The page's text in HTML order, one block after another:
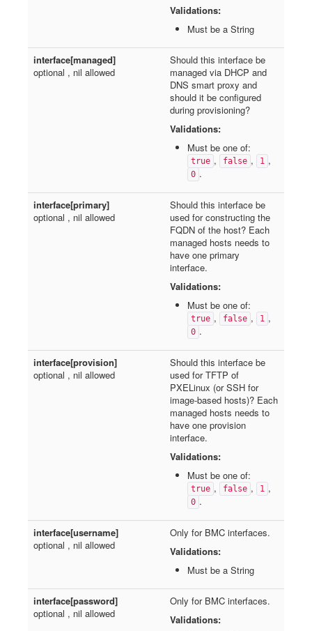
Validations:
Must be a String
interface[managed]
optional , nil allowed
Should this interface be
managed via DHCP and
DNS smart proxy and
should it be configured
during provisioning?
Validations:
Must be one of:
true , false , 1 ,
0 .
interface[primary]
optional , nil allowed
Should this interface be
used for constructing the
FQDN of the host? Each
managed hosts needs to
have one primary
interface.
Validations:
Must be one of:
true , false , 1 ,
0 .
interface[provision]
optional , nil allowed
Should this interface be
used for TFTP of
PXELinux (or SSH for
image-based hosts)? Each
managed hosts needs to
have one provision
interface.
Validations:
Must be one of:
true , false , 1 ,
0 .
interface[username]
optional , nil allowed
Only for BMC interfaces.
Validations:
Must be a String
interface[password]
optional , nil allowed
Only for BMC interfaces.
Validations: